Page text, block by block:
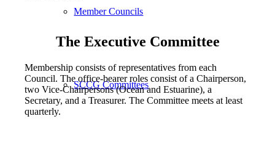
Member Councils
SCCG Committees
The Executive Committee
Membership consists of representatives from each
Council. The office-bearer roles consist of a Chairperson,
two Vice-Chairpersons (Ocean and Estuarine), a
Secretary, and a Treasurer. The Committee meets at least
quarterly.